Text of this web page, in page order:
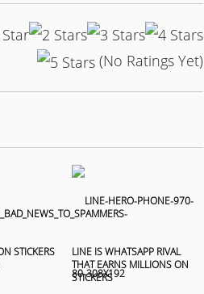
(No Ratings Yet)
STICKERS
LINE IS WHATSAPP RIVAL
THAT EARNS MILLIONS ON
STICKERS